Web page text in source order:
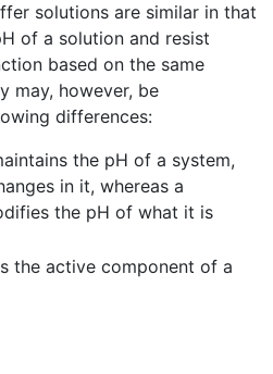
solutions are similar in that
of a solution and resist
based on the same
may, however, be
differences:
the pH of a system,
in it, whereas a
the pH of what it is
the active component of a